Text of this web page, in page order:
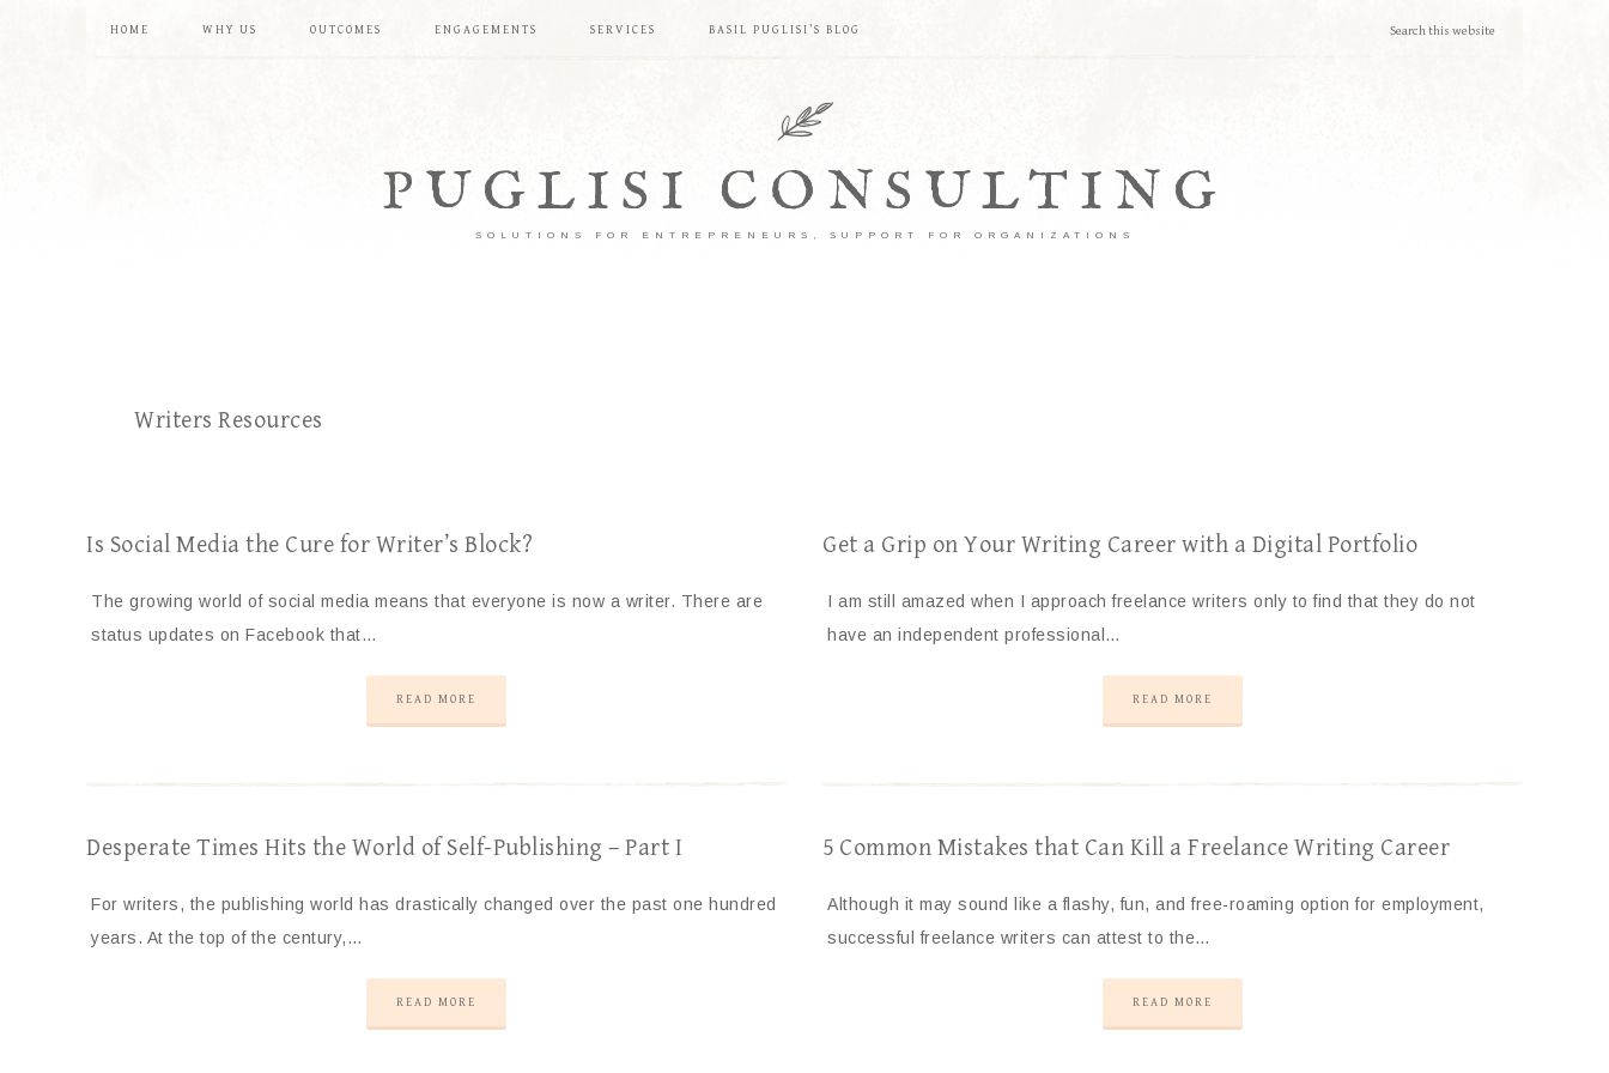
HOME WHY US OUTCOMES ENGAGEMENTS SERVICES BASIL PUGLISI’S BLOG
PUGLISI CONSULTING
SOLUTIONS FOR ENTREPRENEURS, SUPPORT FOR ORGANIZATIONS
Writers Resources
Is Social Media the Cure for Writer’s Block?
The growing world of social media means that everyone is now a writer. There are
status updates on Facebook that…
READ MORE
Get a Grip on Your Writing Career with a Digital Portfolio
I am still amazed when I approach freelance writers only to find that they do not
have an independent professional…
READ MORE
Desperate Times Hits the World of Self-Publishing – Part I
For writers, the publishing world has drastically changed over the past one hundred
years. At the top of the century,…
READ MORE
5 Common Mistakes that Can Kill a Freelance Writing Career
Although it may sound like a flashy, fun, and free-roaming option for employment,
successful freelance writers can attest to the…
READ MORE